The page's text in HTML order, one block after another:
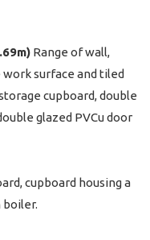
Range of wall,
surface and tiled
cupboard, double
glazed PVCu door
cupboard housing a